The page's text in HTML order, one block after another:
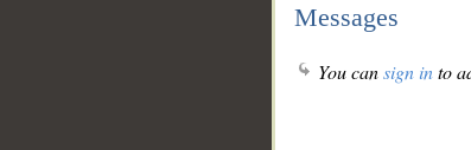
Messages
You cansign into